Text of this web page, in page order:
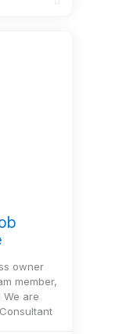
owner
member,
We are